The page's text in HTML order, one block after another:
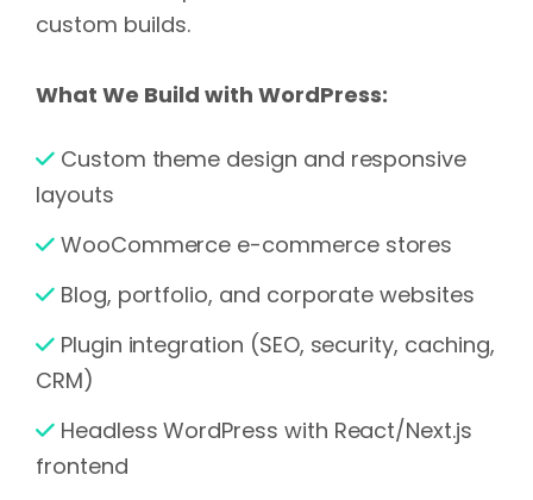
custom builds.
What We Build with WordPress:
Custom theme design and responsive
layouts
WooCommerce e-commerce stores
Blog, portfolio, and corporate websites
Plugin integration (SEO, security, caching,
CRM)
Headless WordPress with React/Next.js
frontend